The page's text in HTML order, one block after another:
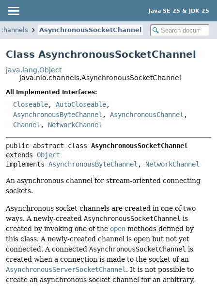
Java SE 25 & JDK 25
AsynchronousSocketChannel
Class AsynchronousSocketChannel
java.lang.Object
java.nio.channels.AsynchronousSocketChannel
All Implemented Interfaces:
Closeable, AutoCloseable,
AsynchronousByteChannel , AsynchronousChannel ,
Channel , NetworkChannel
public abstract class AsynchronousSocketChannel
extends Object
implements AsynchronousByteChannel , NetworkChannel
An asynchronous channel for stream-oriented connecting
sockets.
Asynchronous socket channels are created in one of two
ways. A newly-created AsynchronousSocketChannel is
created by invoking one of the open methods defined by
this class. A newly-created channel is open but not yet
connected. A connected AsynchronousSocketChannel is
created when a connection is made to the socket of an
AsynchronousServerSocketChannel . It is not possible to
create an asynchronous socket channel for an arbitrary,